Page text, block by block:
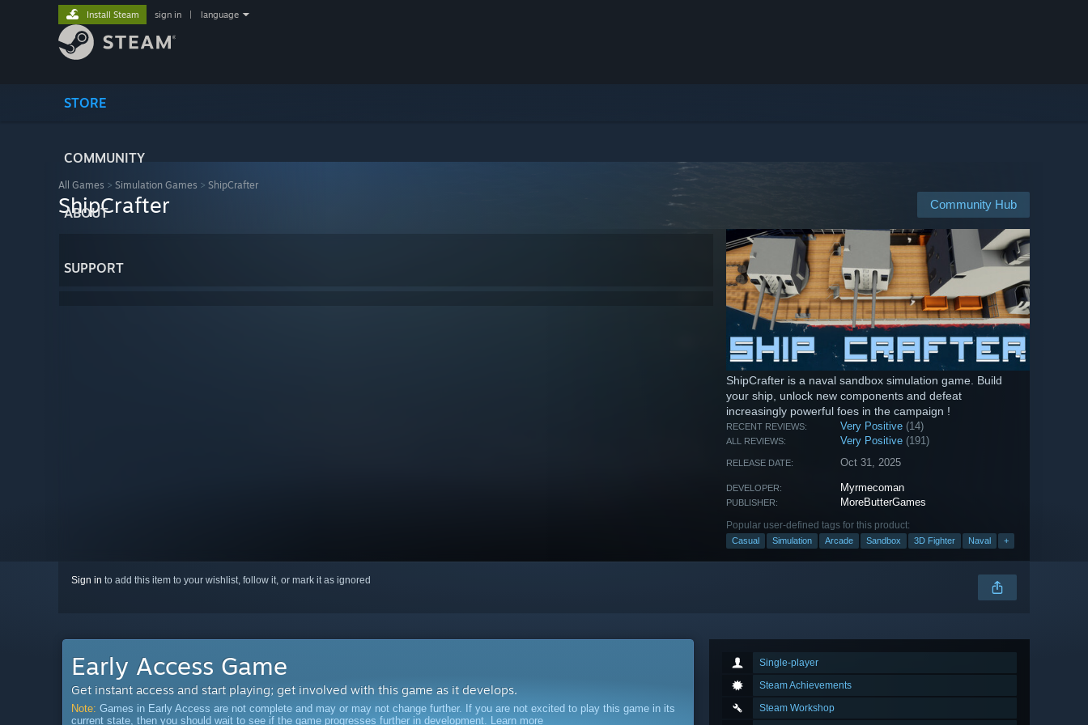
STORE
COMMUNITY
ABOUT
SUPPORT
Install Steam sign in language
All Games > Simulation Games > ShipCrafter
Community Hub
ShipCrafter
ShipCrafter is a naval sandbox simulation game. Build
your ship, unlock new components and defeat
increasingly powerful foes in the campaign !
RECENT REVIEWS: Very Positive (14)
ALL REVIEWS: Very Positive (191)
RELEASE DATE: Oct 31, 2025
DEVELOPER: Myrmecoman
PUBLISHER: MoreButterGames
Popular user-defined tags for this product:
Casual Simulation Arcade Sandbox 3D Fighter Naval +
Sign in to add this item to your wishlist, follow it, or mark it as ignored
Single-player
Steam Achievements
Steam Workshop
Early Access Game
Get instant access and start playing; get involved with this game as it develops.
Note: Games in Early Access are not complete and may or may not change further. If you are not excited to play this game in its
current state, then you should wait to see if the game progresses further in development. Learn more